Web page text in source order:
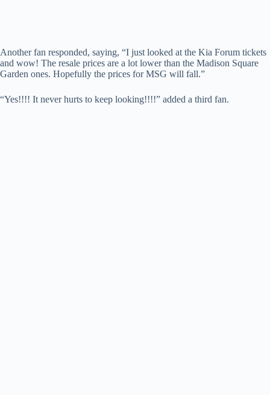
Another fan responded, saying, “I just looked at the Kia Forum tickets
and wow! The resale prices are a lot lower than the Madison Square
Garden ones. Hopefully the prices for MSG will fall.”
“Yes!!!! It never hurts to keep looking!!!!” added a third fan.